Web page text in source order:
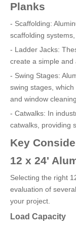
Planks
- Scaffolding:
scaffolding
- Ladder Jacks:
create a simple and
- Swing Stages:
swing stages,
and window
- Catwalks: In
catwalks, providing
Key
12 x 24'
Selecting the right
evaluation of
your project.
Load Capacity